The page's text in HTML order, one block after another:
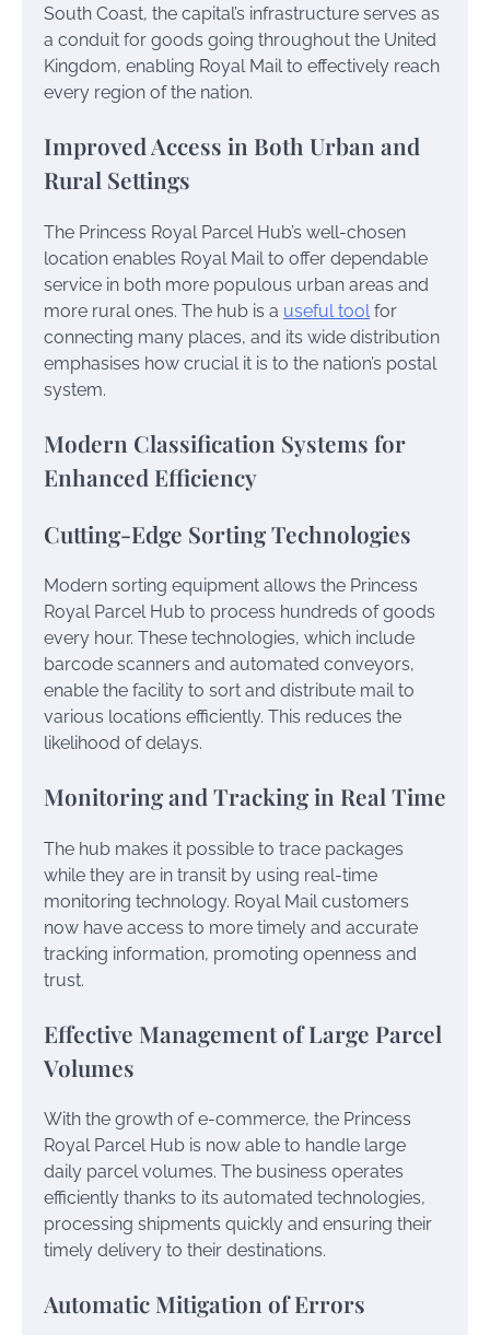
South Coast, the capital’s infrastructure serves as
a conduit for goods going throughout the United
Kingdom, enabling Royal Mail to effectively reach
every region of the nation.
Improved Access in Both Urban and
Rural Settings
The Princess Royal Parcel Hub’s well-chosen
location enables Royal Mail to offer dependable
service in both more populous urban areas and
more rural ones. The hub is a useful toolfor
connecting many places, and its wide distribution
emphasises how crucial it is to the nation’s postal
system.
Modern Classification Systems for
Enhanced Efficiency
Cutting-Edge Sorting Technologies
Modern sorting equipment allows the Princess
Royal Parcel Hub to process hundreds of goods
every hour. These technologies, which include
barcode scanners and automated conveyors,
enable the facility to sort and distribute mail to
various locations efficiently. This reduces the
likelihood of delays.
Monitoring and Tracking in Real Time
The hub makes it possible to trace packages
while they are in transit by using real-time
monitoring technology. Royal Mail customers
now have access to more timely and accurate
tracking information, promoting openness and
trust.
Effective Management of Large Parcel
Volumes
With the growth of e-commerce, the Princess
Royal Parcel Hub is now able to handle large
daily parcel volumes. The business operates
efficiently thanks to its automated technologies,
processing shipments quickly and ensuring their
timely delivery to their destinations.
Automatic Mitigation of Errors